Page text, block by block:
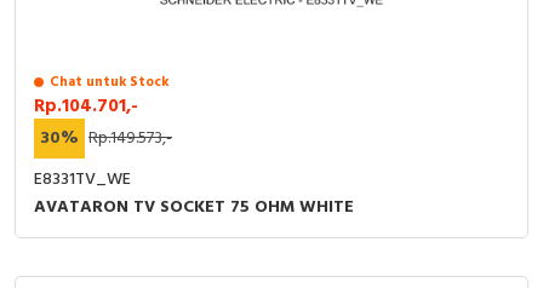
Chat untuk Stock
Rp.104.701,-
30% Rp.149.573,-
E8331TV_WE
AVATARON TV SOCKET 75 OHM WHITE